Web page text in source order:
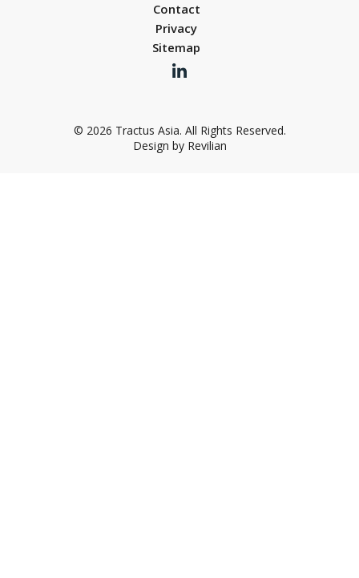
Contact
Privacy
Sitemap
© 2026 Tractus Asia. All Rights Reserved.
Design by Revilian